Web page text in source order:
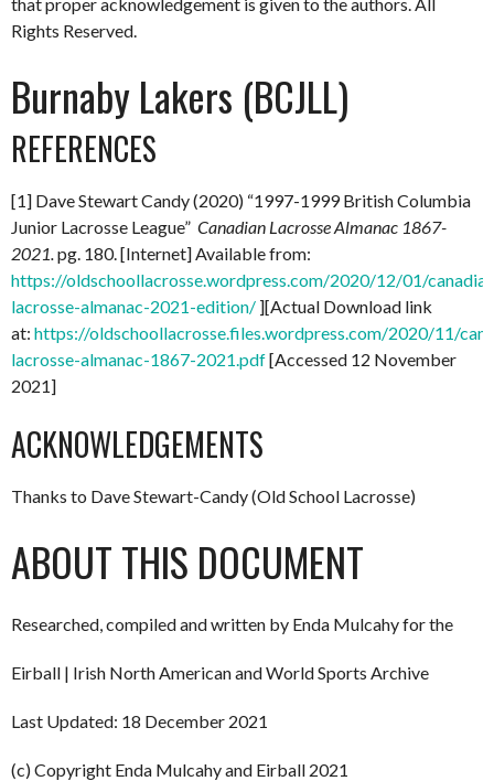
Rights Reserved.
Burnaby Lakers (BCJLL)
REFERENCES
[1] Dave Stewart Candy (2020) “1997-1999 British Columbia
Junior Lacrosse League” Canadian Lacrosse Almanac 1867-
2021.pg. 180. [Internet] Available from:
https://oldschoollacrosse.wordpress.com/2020/12/01/
lacrosse-almanac-2021-edition/ ][Actual Download link
at: https://oldschoollacrosse.files.wordpress.com/2020/11/
lacrosse-almanac-1867-2021.pdf[Accessed 12 November
2021]
ACKNOWLEDGEMENTS
Thanks to Dave Stewart-Candy (Old School Lacrosse)
ABOUT THIS DOCUMENT
Researched, compiled and written by Enda Mulcahy for the
Eirball | Irish North American and World Sports Archive
Last Updated: 18 December 2021
(c) Copyright Enda Mulcahy and Eirball 2021